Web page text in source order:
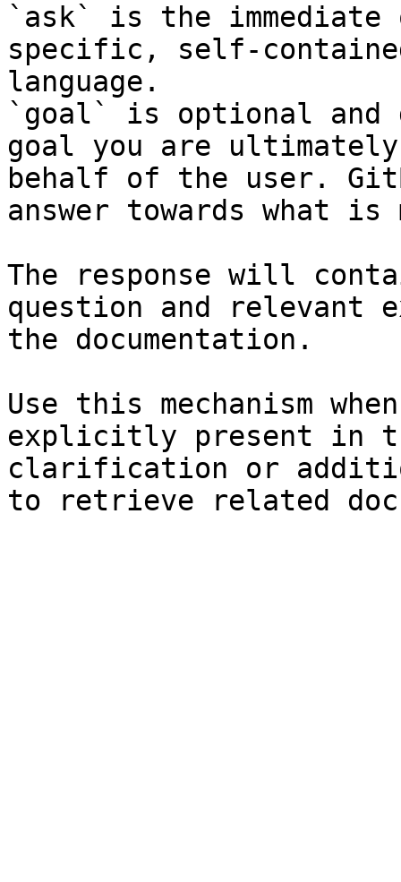
`ask` is the
specific, self-
language.
`goal` is optional and
goal you are
behalf of the user.
answer towards what
The response will
question and relevant
the documentation.
Use this mechanism
explicitly present in
clarification or